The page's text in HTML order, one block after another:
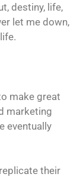
destiny, life,
let me down,
make great
marketing
eventually
their